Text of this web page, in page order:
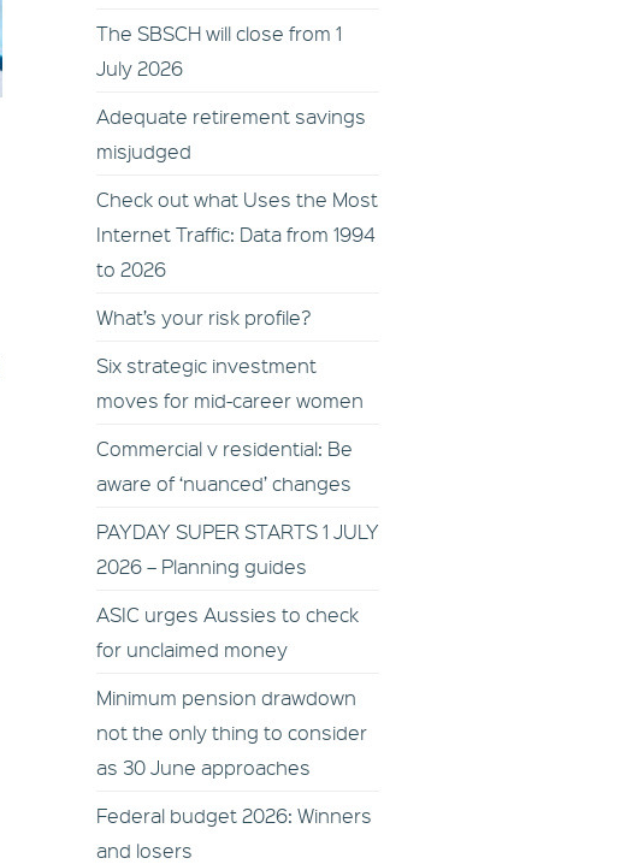
The SBSCH will close from 1
July 2026
Adequate retirement savings
misjudged
Check out what Uses the Most
Internet Traffic: Data from 1994
to 2026
What’s your risk profile?
Six strategic investment
moves for mid-career women
Commercial v residential: Be
aware of ‘nuanced’ changes
PAYDAY SUPER STARTS 1 JULY
2026 – Planning guides
ASIC urges Aussies to check
for unclaimed money
Minimum pension drawdown
not the only thing to consider
as 30 June approaches
Federal budget 2026: Winners
and losers